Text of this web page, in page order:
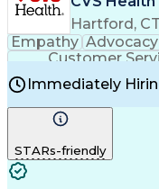
Hartford, CT
Empathy Advocacy
Customer
Immediately
STARs-friendly